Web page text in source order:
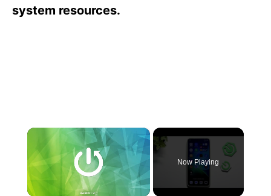
system resources.
×
Now Playing